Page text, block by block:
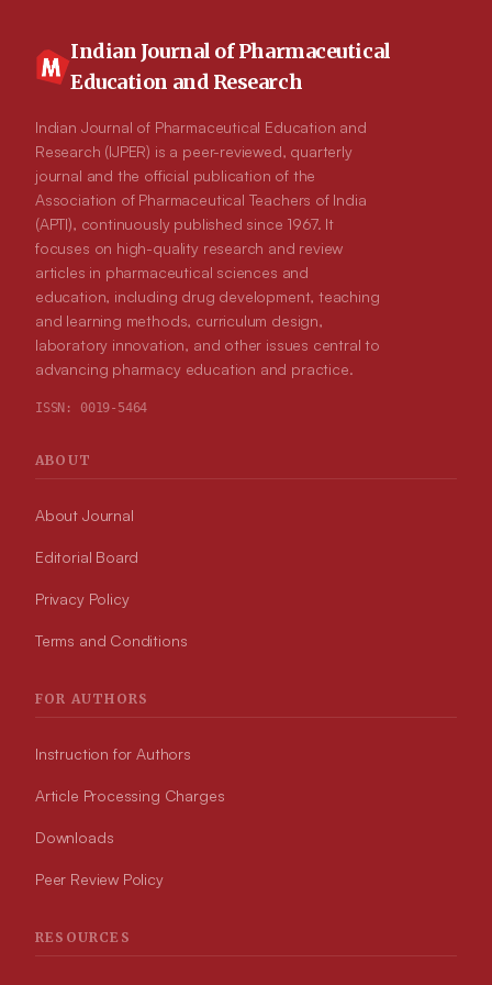
to the arrest of the fibrinolytic activity of the cobra venom.
Discussion: The study confirms that the methanolic extract of
M. pigra L. stem bark. is effective in neutralizing snake
of M. pigra L. in the treatment of snakebites.
Indian Journal of Pharmaceutical
Education and Research
Indian Journal of Pharmaceutical Education and
Research (IJPER) is a peer-reviewed, quarterly
journal and the official publication of the
Association of Pharmaceutical Teachers of India
(APTI), continuously published since 1967. It
focuses on high-quality research and review
articles in pharmaceutical sciences and
education, including drug development, teaching
and learning methods, curriculum design,
laboratory innovation, and other issues central to
advancing pharmacy education and practice.
ISSN: 0019-5464
ABOUT
About Journal
Editorial Board
Privacy Policy
Terms and Conditions
FOR AUTHORS
Instruction for Authors
Article Processing Charges
Downloads
Peer Review Policy
RESOURCES